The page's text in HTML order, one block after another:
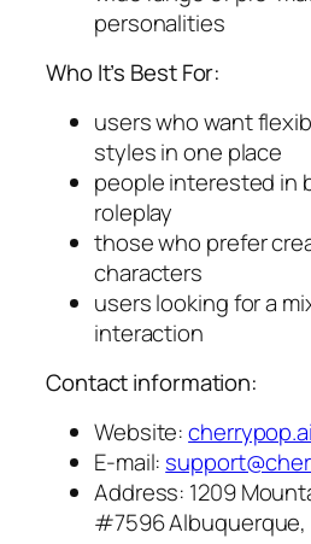
personalities
Who It’s Best For:
users who want
styles in one place
people interested in
roleplay
those who prefer
characters
users looking for a
interaction
Contact information:
Website:cherrypop.ai
E-mail:
Address: 1209
#7596 Albuquerque,